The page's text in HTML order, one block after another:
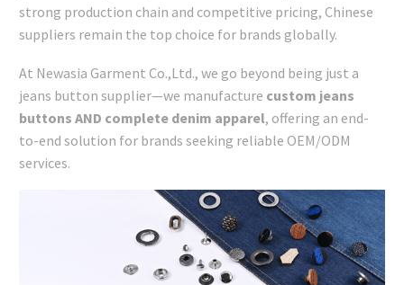
strong production chain and competitive pricing, Chinese
suppliers remain the top choice for brands globally.
At Newasia Garment Co.,Ltd., we go beyond being just a
jeans button supplier—we manufacture custom jeans
buttons AND complete denim apparel, offering an end-
to-end solution for brands seeking reliable OEM/ODM
services.